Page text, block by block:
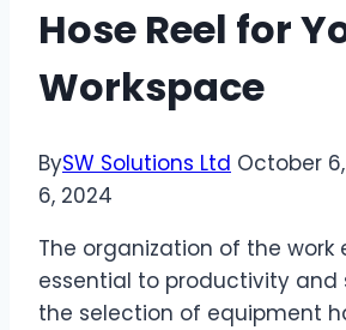
Hose Reel for
Workspace
BySW Solutions Ltd October
6, 2024
The organization of the work
essential to productivity and
the selection of equipment